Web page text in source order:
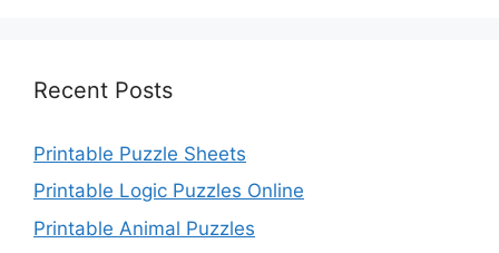
Recent Posts
Printable Puzzle Sheets
Printable Logic Puzzles Online
Printable Animal Puzzles